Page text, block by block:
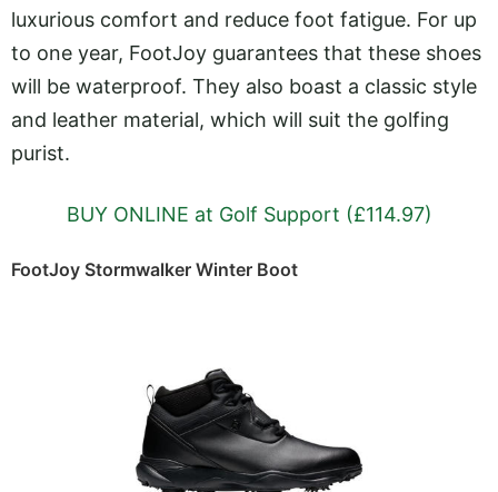
luxurious comfort and reduce foot fatigue. For up
to one year, FootJoy guarantees that these shoes
will be waterproof. They also boast a classic style
and leather material, which will suit the golfing
purist.
BUY ONLINE at Golf Support (£114.97)
FootJoy Stormwalker Winter Boot